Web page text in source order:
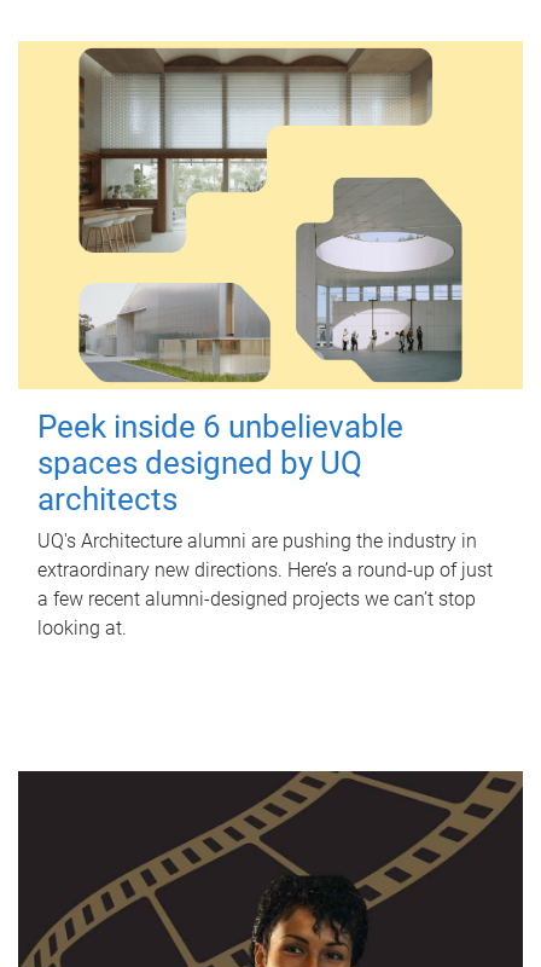
Peek inside 6 unbelievable
spaces designed by UQ
architects
UQ's Architecture alumni are pushing the industry in
extraordinary new directions. Here’s a round-up of just
a few recent alumni-designed projects we can’t stop
looking at.